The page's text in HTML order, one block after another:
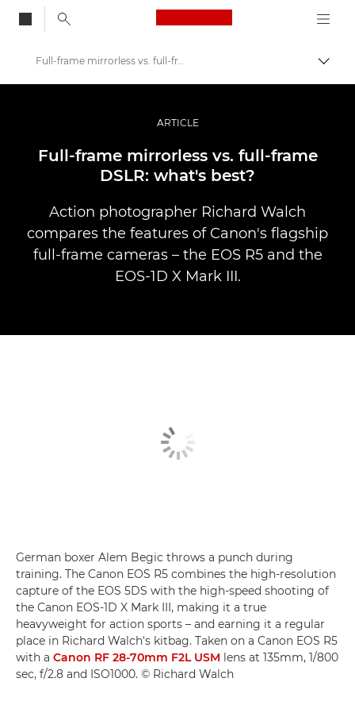
Canon Logo, back
Profesjonalne fotografowanie i filmowanie
Historie
Full-frame mirrorless vs. full-frame DSLR
ARTICLE
Full-frame mirrorless vs. full-frame
DSLR: what's best?
Action photographer Richard Walch
compares the features of Canon's flagship
full-frame cameras – the EOS R5 and the
EOS-1D X Mark III.
German boxer Alem Begic throws a punch during
training. The Canon EOS R5 combines the high-resolution
capture of the EOS 5DS with the high-speed shooting of
the Canon EOS-1D X Mark III, making it a true
heavyweight for action sports – and earning it a regular
place in Richard Walch's kitbag. Taken on a Canon EOS R5
with a Canon RF 28-70mm F2L USM lens at 135mm, 1/800
sec, f/2.8 and ISO1000. © Richard Walch